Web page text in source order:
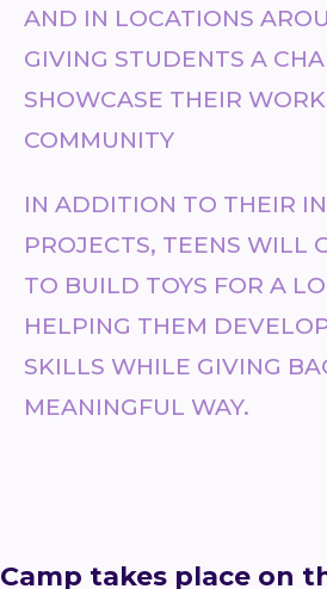
AND IN LOCATIONS
GIVING STUDENTS A
SHOWCASE THEIR
COMMUNITY
IN ADDITION TO THEIR
PROJECTS, TEENS WILL
TO BUILD TOYS FOR A
HELPING THEM
SKILLS WHILE GIVING
MEANINGFUL WAY.
Camp takes place on